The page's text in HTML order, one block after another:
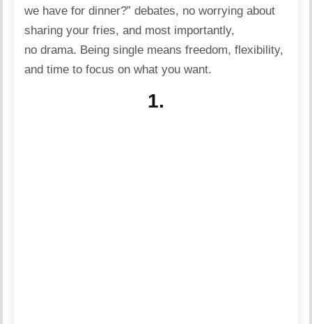
we have for dinner?” debates, no worrying about
sharing your fries, and most importantly,
nodrama. Being single meansfreedom, flexibility,
and time to focus on what you want.
1.